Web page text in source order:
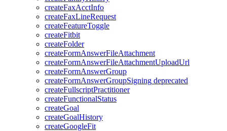
createFaxAcctInfo
createFaxLineRequest
createFeatureToggle
createFitbit
createFolder
createFormAnswerFileAttachment
createFormAnswerFileAttachmentUploadUrl
createFormAnswerGroup
createFormAnswerGroupSigning deprecated
createFullscriptPractitioner
createFunctionalStatus
createGoal
createGoalHistory
createGoogleFit